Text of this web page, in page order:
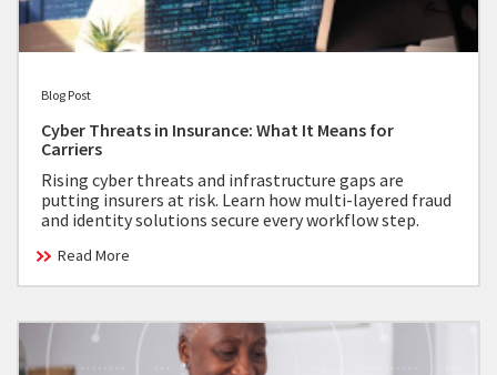
Blog Post
Cyber Threats in Insurance: What It Means for
Carriers
Rising cyber threats and infrastructure gaps are
putting insurers at risk. Learn how multi-layered fraud
and identity solutions secure every workflow step.
Read More